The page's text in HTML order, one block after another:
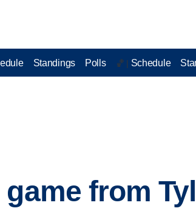
Standings Polls 🏀 | Schedule
from